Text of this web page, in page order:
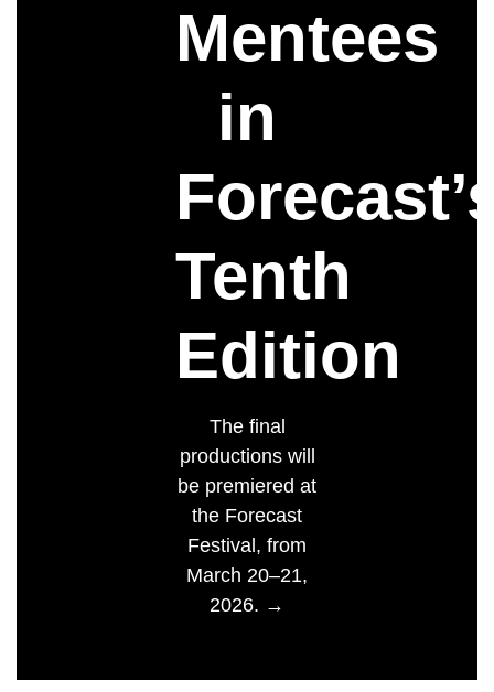
Mentees
in
Tenth
Edition
The final
productions will
be premiered at
the Forecast
Festival, from
March 20–21,
2026. →